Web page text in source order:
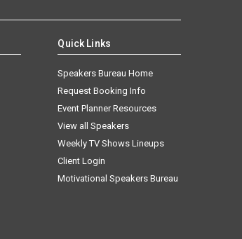
Quick Links
Speakers Bureau Home
Request Booking Info
Event Planner Resources
View all Speakers
Weekly TV Shows Lineups
Client Login
Motivational Speakers Bureau